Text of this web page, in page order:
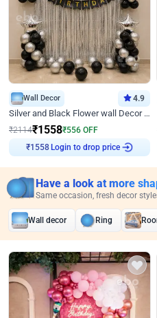
Wall Decor 4.9
Silver and Black Flower wall Decor for Birthday
₹2114₹1558₹556 OFF
₹1558 Login to drop price
Have a look at more
Same occasion, fresh decor
Wall decor Ring